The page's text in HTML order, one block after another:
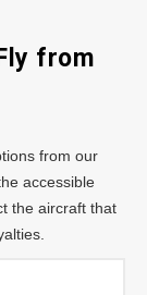
from
from our
accessible
the aircraft that